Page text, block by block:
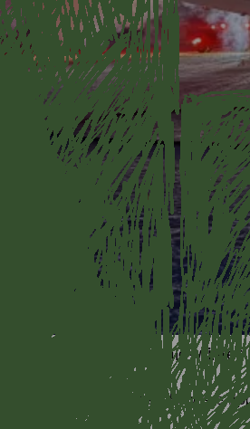
in daring mid-
equality:’ The families who were